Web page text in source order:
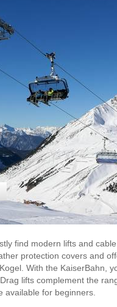
find modern lifts and
protection covers and
With the KaiserBahn,
lifts complement the
available for beginners.